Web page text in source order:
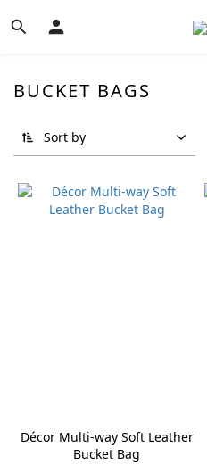
BUCKET BAGS
Sort by
Décor Multi-way Soft Leather
Bucket Bag